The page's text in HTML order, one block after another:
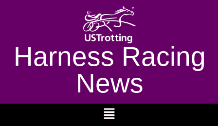
Harness Racing
News